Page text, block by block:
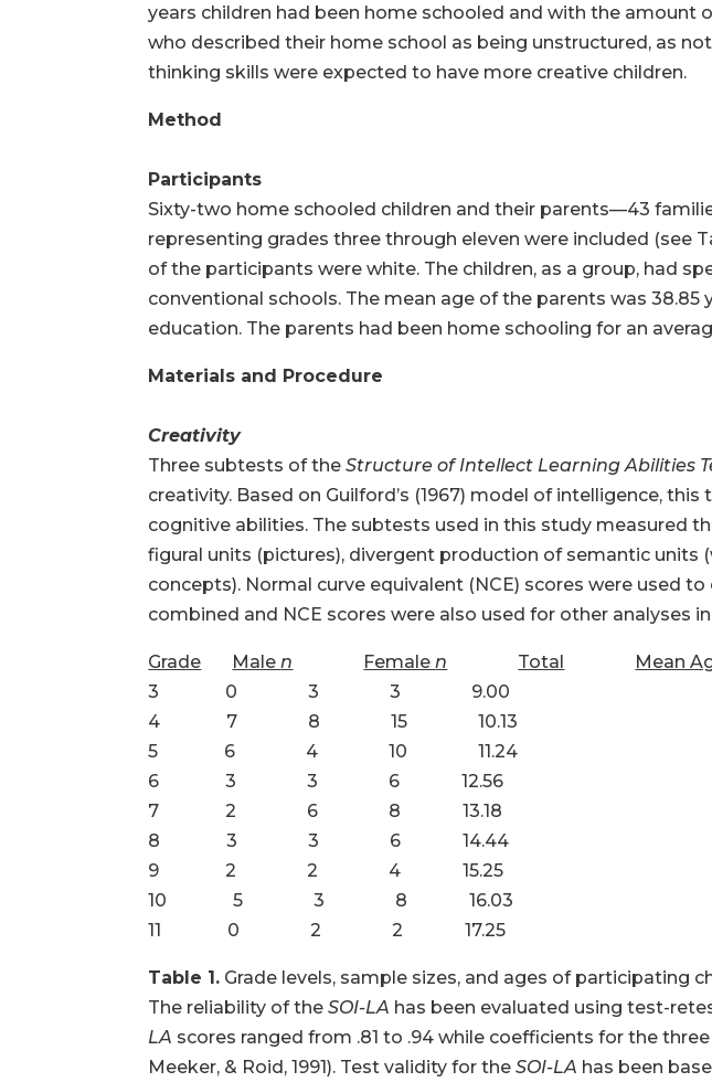
years children had been home schooled and with the
who described their home school as being unstructured, as
thinking skills were expected to have more creative children.
Method
Participants
Sixty-two home schooled children and their parents—43
representing grades three through eleven were included (see
of the participants were white. The children, as a group, had
conventional schools. The mean age of the parents was
education. The parents had been home schooling for an
Materials and Procedure
Creativity
Three subtests of theStructure of Intellect Learning Abilities
creativity. Based on Guilford’s (1967) model of intelligence,
cognitive abilities. The subtests used in this study measured
figural units (pictures), divergent production of semantic
concepts). Normal curve equivalent (NCE) scores were used
combined and NCE scores were also used for other analyses
Grade Male n Female n Total
Mean
3 0 3 3 9.00
4 7 8 15 10.13
5 6 4 10 11.24
6 3 3 6 12.56
7 2 6 8 13.18
8 3 3 6 14.44
9 2 2 4 15.25
10 5 3 8 16.03
11 0 2 2 17.25
Table 1. Grade levels, sample sizes, and ages of participating
The reliability of theSOI-LA has been evaluated using test-
LA scores ranged from .81 to .94 while coefficients for the
Meeker, & Roid, 1991). Test validity for theSOI-LA has been